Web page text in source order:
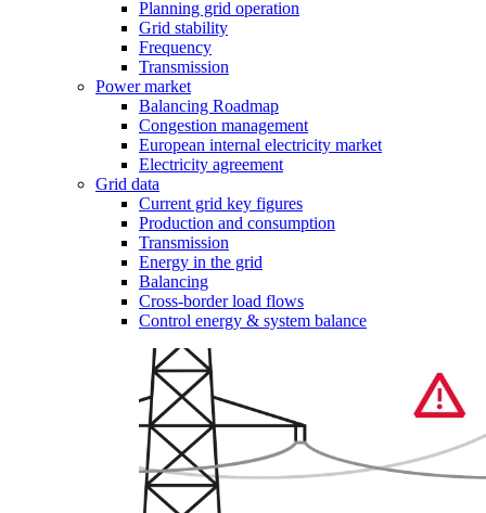
Planning grid operation
Grid stability
Frequency
Transmission
Power market
Balancing Roadmap
Congestion management
European internal electricity market
Electricity agreement
Grid data
Current grid key figures
Production and consumption
Transmission
Energy in the grid
Balancing
Cross-border load flows
Control energy & system balance